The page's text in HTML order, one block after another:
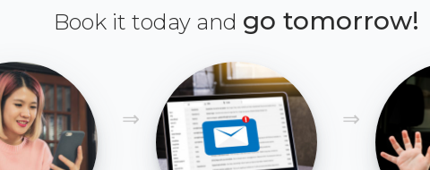
Book it today and go tomorrow!